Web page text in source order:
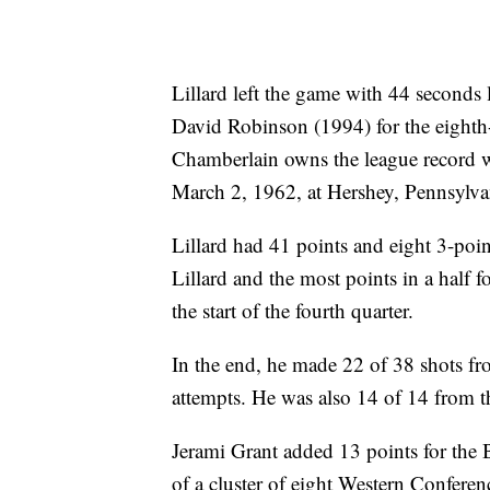
Lillard left the game with 44
David Robinson (1994) for the
Chamberlain owns the league
March 2, 1962, at Hershey,
Lillard had 41 points and eight 3-
Lillard and the most points in a half
the start of the fourth quarter.
In the end, he made 22 of 38 shots
attempts. He was also 14 of 14 from
Jerami Grant added 13 points for the
of a cluster of eight Western